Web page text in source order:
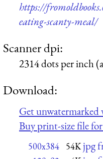
https://
eating-scanty-meal/
Scanner dpi:
2314 dots per inch
Download:
Get unwatermarked
Buy print-size file
500x384 54K jpg